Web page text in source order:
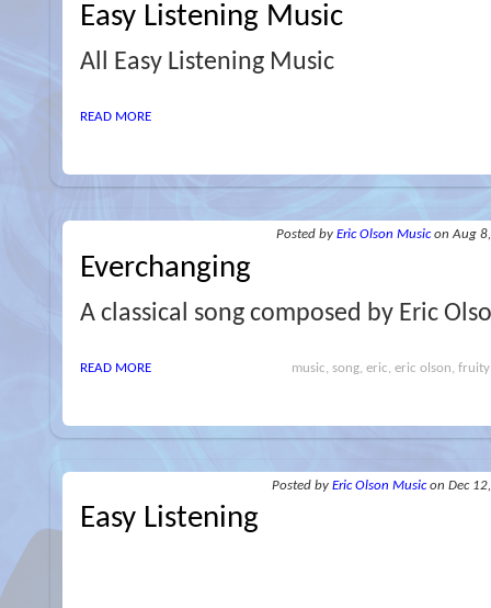
Easy Listening Music
All Easy Listening Music
READ MORE
Everchanging
Posted by Eric Olson Music on Aug
A classical song composed by Eric
READ MORE music, song, eric, eric olson,
Easy Listening
Posted by Eric Olson Music on Dec